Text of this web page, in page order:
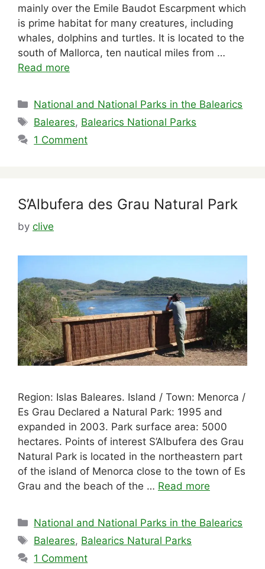
mainly over the Emile Baudot Escarpment which
is prime habitat for many creatures, including
whales, dolphins and turtles. It is located to the
south of Mallorca, ten nautical miles from …
Read more
Categories
National and National Parks in the Balearics
Tags
Baleares, Balearics National Parks
1 Comment
S’Albufera des Grau Natural Park
by clive
Region: Islas Baleares. Island / Town: Menorca /
Es Grau Declared a Natural Park: 1995 and
expanded in 2003. Park surface area: 5000
hectares. Points of interest S’Albufera des Grau
Natural Park is located in the northeastern part
of the island of Menorca close to the town of Es
Grau and the beach of the … Read more
Categories
National and National Parks in the Balearics
Tags
Baleares, Balearics Natural Parks
1 Comment